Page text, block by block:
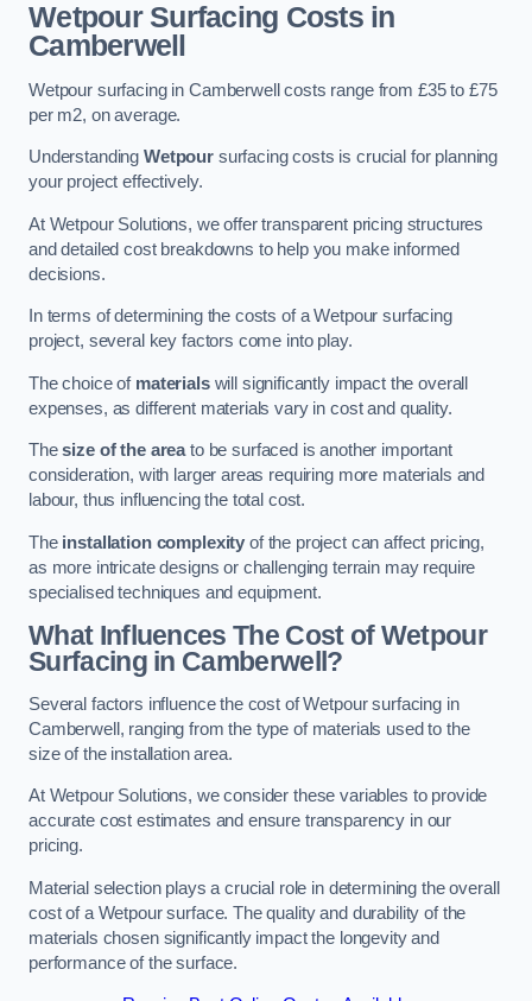
Wetpour Surfacing Costs in
Camberwell
Wetpour surfacing in Camberwell costs range from £35 to £75
per m2, on average.
Understanding Wetpoursurfacing costs is crucial for planning
your project effectively.
At Wetpour Solutions, we offer transparent pricing structures
and detailed cost breakdowns to help you make informed
decisions.
In terms of determining the costs of a Wetpour surfacing
project, several key factors come into play.
The choice of materialswill significantly impact the overall
expenses, as different materials vary in cost and quality.
Thesize of the areato be surfaced is another important
consideration, with larger areas requiring more materials and
labour, thus influencing the total cost.
The installation complexity of the project can affect pricing,
as more intricate designs or challenging terrain may require
specialised techniques and equipment.
What Influences The Cost of Wetpour
Surfacing in Camberwell?
Several factors influence the cost of Wetpour surfacing in
Camberwell, ranging from the type of materials used to the
size of the installation area.
At Wetpour Solutions, we consider these variables to provide
accurate cost estimates and ensure transparency in our
pricing.
Material selection plays a crucial role in determining the overall
cost of a Wetpour surface. The quality and durability of the
materials chosen significantly impact the longevity and
performance of the surface.